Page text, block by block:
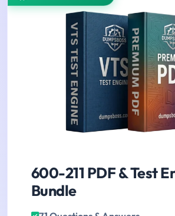
600-211 PDF & Test
Bundle